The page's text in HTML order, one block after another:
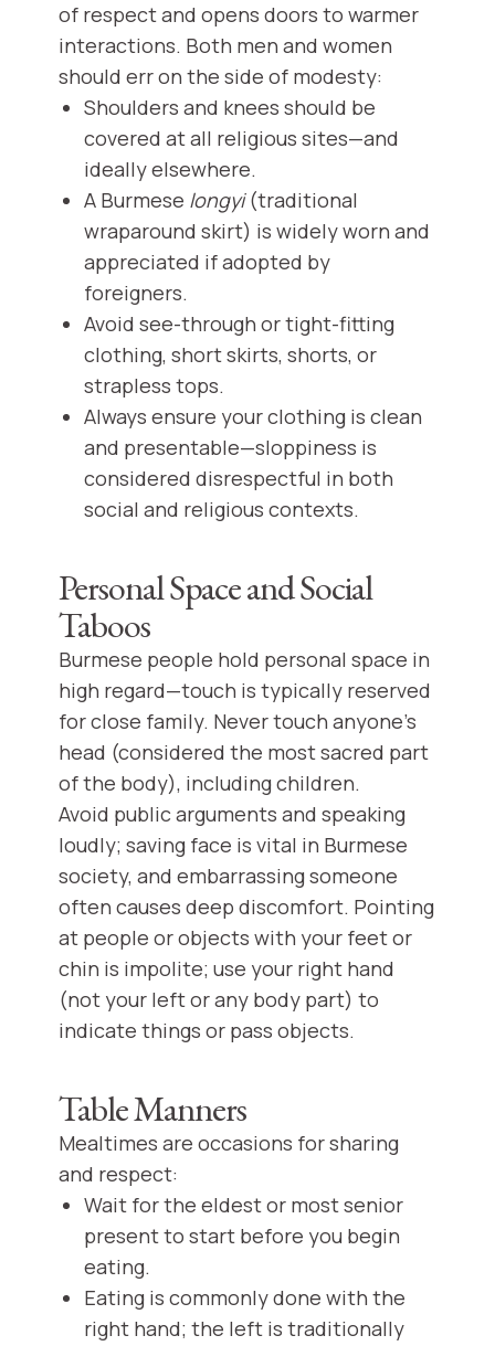
of respect and opens doors to warmer
interactions. Both men and women
should err on the side of modesty:
Shoulders and knees should be
covered at all religious sites—and
ideally elsewhere.
A Burmese longyi(traditional
wraparound skirt) is widely worn and
appreciated if adopted by
foreigners.
Avoid see-through or tight-fitting
clothing, short skirts, shorts, or
strapless tops.
Always ensure your clothing is clean
and presentable—sloppiness is
considered disrespectful in both
social and religious contexts.
Personal Space and Social
Taboos
Burmese people hold personal space in
high regard—touch is typically reserved
for close family. Never touch anyone’s
head (considered the most sacred part
of the body), including children.
Avoid public arguments and speaking
loudly; saving face is vital in Burmese
society, and embarrassing someone
often causes deep discomfort. Pointing
at people or objects with your feet or
chin is impolite; use your right hand
(not your left or any body part) to
indicate things or pass objects.
Table Manners
Mealtimes are occasions for sharing
and respect:
Wait for the eldest or most senior
present to start before you begin
eating.
Eating is commonly done with the
right hand; the left is traditionally